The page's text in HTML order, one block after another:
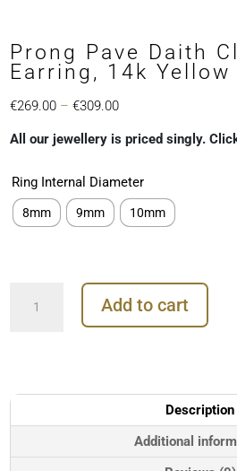
Prong Pave Daith
Earring, 14k Yellow
€269.00 – €309.00Price
€269.00
through
€309.00
All our jewellery is priced singly.
Ring Internal Diameter
8mm 9mm 10mm
Pave
Yellow
Gold
Add to cart
Description
Additional